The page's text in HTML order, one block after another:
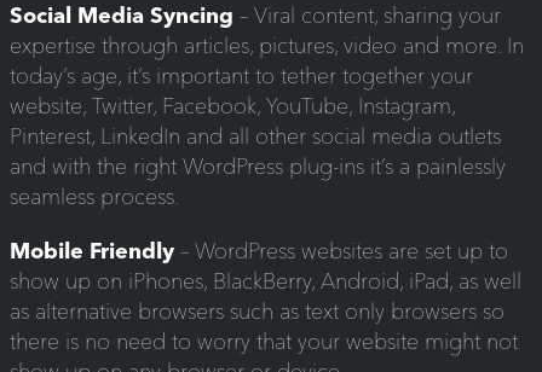
Social Media Syncing – Viral content, sharing your
expertise through articles, pictures, video and more. In
today’s age, it’s important to tether together your
website, Twitter, Facebook, YouTube, Instagram,
Pinterest, LinkedIn and all other social media outlets
and with the right WordPress plug-ins it’s a painlessly
seamless process.
Mobile Friendly– WordPress websites are set up to
show up on iPhones, BlackBerry, Android, iPad, as well
as alternative browsers such as text only browsers so
there is no need to worry that your website might not